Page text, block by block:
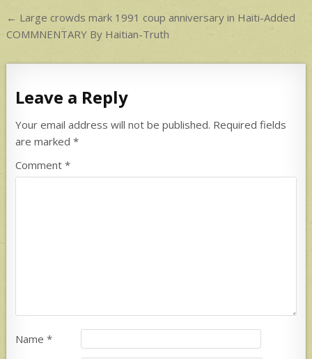
Post
navigation
← Large crowds mark 1991 coup anniversary in Haiti-Added
COMMNENTARY By Haitian-Truth
Leave a Reply
Your email address will not be published. Required fields
are marked*
Comment*
Name*